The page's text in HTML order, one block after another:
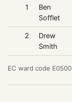
1
Ben
Sofflet
2
Drew
Smith
EC ward code